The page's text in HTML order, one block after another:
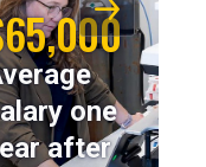
one
after